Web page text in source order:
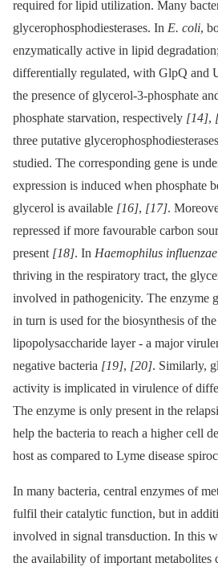
required for lipid utilization. Many
glycerophosphodiesterases. In E. coli,
enzymatically active in lipid
differentially regulated, with GlpQ and
the presence of glycerol-3-phosphate
phosphate starvation, respectively [14],
three putative
studied. The corresponding gene is
expression is induced when phosphate
glycerol is available [16], [17].
repressed if more favourable carbon
present [18]. In Haemophilus influenzae
thriving in the respiratory tract, the
involved in pathogenicity. The enzyme
in turn is used for the biosynthesis of
lipopolysaccharide layer -⁠ a major
negative bacteria [19], [20]. Similarly,
activity is implicated in virulence of
The enzyme is only present in the
help the bacteria to reach a higher cell
host as compared to Lyme disease
In many bacteria, central enzymes of
fulfil their catalytic function, but in
involved in signal transduction. In this
the availability of important metabolites